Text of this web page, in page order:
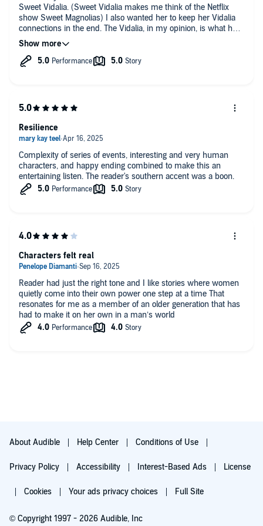
Praise for the novels of Lisa Sandlin:
"[Lisa] Sandlin blends pathos, humor, and poetic prose in a strong
debut."—Kirkus Reviews
"[W]hat makes this crime novel soar is the humanity and humility of
"Sandlin knows the craft, no question. Her writing is finely cultivated;
we can feel we intimately know her characters." —
Telegraph
Sweet Vidalia. (Sweet Vidalia makes me think of the Netflix
show Sweet Magnolias) I also wanted her to keep her Vidalia
connections in the end. The Vidalia, in my opinion, is what held
her up through her turmoil.
Complexity of series of events, interesting and very human
characters, and happy ending combined to make this an
entertaining listen. The reader's southern accent was a boon.
Resilience
Reader had just the right tone and I like stories where women
quietly come into their own power one step at a time That
resonates for me as a member of an older generation that has
had to make it on her own in a man’s world
Characters felt real
About Audible Help Center Conditions of Use
Privacy Policy Accessibility Interest-Based Ads License
Cookies Your ads privacy choices Full Site
© Copyright 1997 - 2026 Audible, Inc